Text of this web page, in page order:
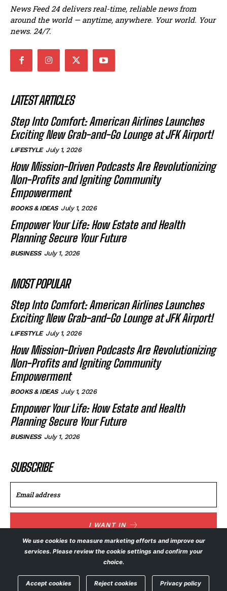
News Feed 24 delivers real-time, reliable news from
around the world — anytime, anywhere. Your world. Your
news. 24/7.
LATEST ARTICLES
Step Into Comfort: American Airlines Launches
Exciting New Grab-and-Go Lounge at JFK Airport!
LIFESTYLE July 1, 2026
How Mission-Driven Podcasts Are Revolutionizing
Non-Profits and Igniting Community
Empowerment
BOOKS & IDEAS July 1, 2026
Empower Your Life: How Estate and Health
Planning Secure Your Future
BUSINESS July 1, 2026
MOST POPULAR
Step Into Comfort: American Airlines Launches
Exciting New Grab-and-Go Lounge at JFK Airport!
LIFESTYLE July 1, 2026
How Mission-Driven Podcasts Are Revolutionizing
Non-Profits and Igniting Community
Empowerment
BOOKS & IDEAS July 1, 2026
Empower Your Life: How Estate and Health
Planning Secure Your Future
BUSINESS July 1, 2026
SUBSCRIBE
I WANT IN
I've read and accept thePrivacy Policy.
© NewsFeed24. All Rights Reserved.
We use cookies to measure marketing efforts and improve our
services. Please review the cookie settings and confirm your
choice.
Accept cookies Reject cookies Privacy policy